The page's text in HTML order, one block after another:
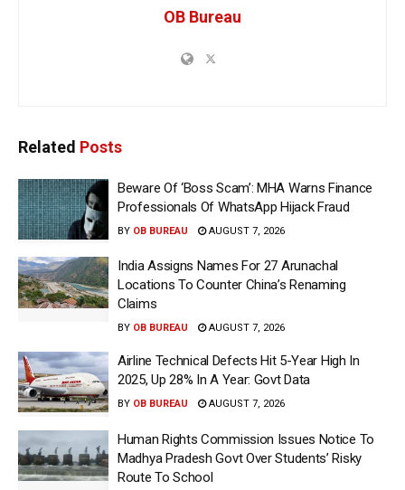
OB Bureau
Related Posts
Beware Of ‘Boss Scam’: MHA Warns Finance
Professionals Of WhatsApp Hijack Fraud
BY OB BUREAU AUGUST 7, 2026
India Assigns Names For 27 Arunachal
Locations To Counter China’s Renaming
Claims
BY OB BUREAU AUGUST 7, 2026
Airline Technical Defects Hit 5-Year High In
2025, Up 28% In A Year: Govt Data
BY OB BUREAU AUGUST 7, 2026
Human Rights Commission Issues Notice To
Madhya Pradesh Govt Over Students’ Risky
Route To School